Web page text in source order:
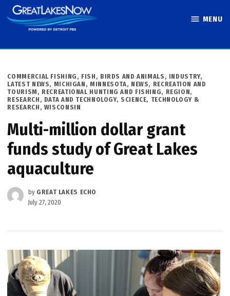
Skip
to
MENU
POSTED
IN
COMMERCIAL FISHING , FISH, BIRDS AND ANIMALS , INDUSTRY,
LATEST NEWS, MICHIGAN , MINNESOTA, NEWS, RECREATION AND
TOURISM , RECREATIONAL HUNTING AND FISHING, REGION,
RESEARCH, DATA AND TECHNOLOGY, SCIENCE, TECHNOLOGY &
RESEARCH , WISCONSIN
Multi-million dollar grant
funds study of Great Lakes
aquaculture
by GREAT LAKES ECHO
July 27, 2020